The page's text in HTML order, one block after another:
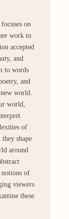
on
work to
accepted
and
to words
and
new world.
world,
of
shape
around
notions of
viewers
these